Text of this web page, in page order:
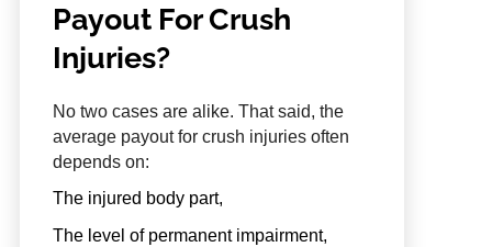
Payout For Crush
Injuries?
No two cases are alike. That said, the
average payout for crush injuries often
depends on:
The injured body part,
The level of permanent impairment,